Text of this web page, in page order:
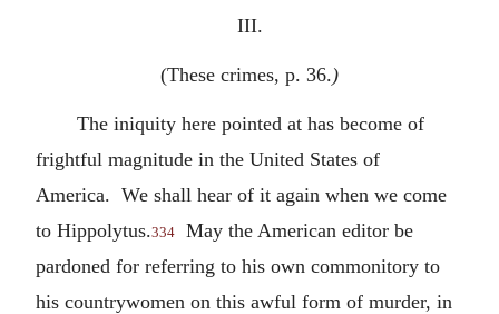
III.
(These crimes, p. 36.)
The iniquity here pointed at has become of
frightful magnitude in the United States of
America. We shall hear of it again when we come
to Hippolytus.334
May the American editor be
pardoned for referring to his own commonitory to
his countrywomen on this awful form of murder, in